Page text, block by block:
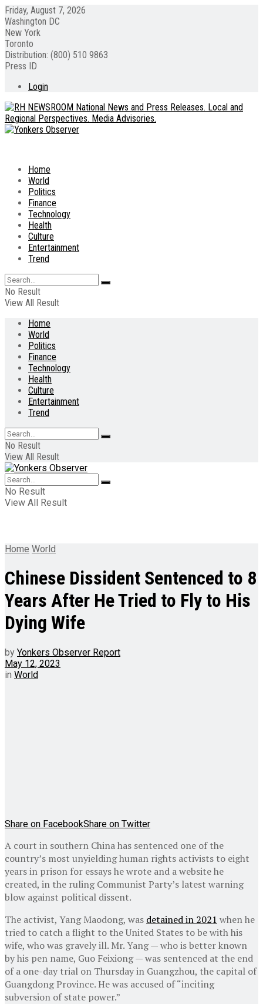
Friday, August 7, 2026
Washington DC
New York
Toronto
Distribution: (800) 510 9863
Press ID
Login
Home
World
Politics
Finance
Technology
Health
Culture
Entertainment
Trend
No Result
View All Result
Home
World
Politics
Finance
Technology
Health
Culture
Entertainment
Trend
No Result
View All Result
No Result
View All Result
Home World
Chinese Dissident Sentenced to 8
Years After He Tried to Fly to His
Dying Wife
by Yonkers Observer Report
May 12, 2023
in World
Share on FacebookShare on Twitter
A court in southern China has sentenced one of the
country’s most unyielding human rights activists to eight
years in prison for essays he wrote and a website he
created, in the ruling Communist Party’s latest warning
blow against political dissent.
The activist, Yang Maodong, was detained in 2021 when he
tried to catch a flight to the United States to be with his
wife, who was gravely ill. Mr. Yang — who is better known
by his pen name, Guo Feixiong — was sentenced at the end
of a one-day trial on Thursday in Guangzhou, the capital of
Guangdong Province. He was accused of “inciting
subversion of state power.”